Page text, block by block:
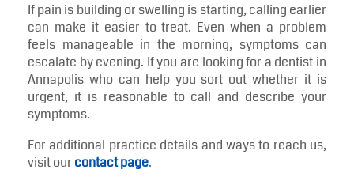
If pain is building or swelling is starting, calling earlier
can make it easier to treat. Even when a problem
feels manageable in the morning, symptoms can
escalate by evening. If you are looking for a dentist in
Annapolis who can help you sort out whether it is
urgent, it is reasonable to call and describe your
symptoms.
For additional practice details and ways to reach us,
visit our contact page.